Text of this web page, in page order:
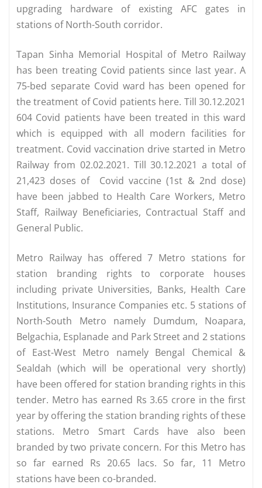
upgrading hardware of existing AFC gates in
stations of North-South corridor.
Tapan Sinha Memorial Hospital of Metro Railway
has been treating Covid patients since last year. A
75-bed separate Covid ward has been opened for
the treatment of Covid patients here. Till 30.12.2021
604 Covid patients have been treated in this ward
which is equipped with all modern facilities for
treatment. Covid vaccination drive started in Metro
Railway from 02.02.2021. Till 30.12.2021 a total of
21,423 doses of Covid vaccine (1st & 2nd dose)
have been jabbed to Health Care Workers, Metro
Staff, Railway Beneficiaries, Contractual Staff and
General Public.
Metro Railway has offered 7 Metro stations for
station branding rights to corporate houses
including private Universities, Banks, Health Care
Institutions, Insurance Companies etc. 5 stations of
North-South Metro namely Dumdum, Noapara,
Belgachia, Esplanade and Park Street and 2 stations
of East-West Metro namely Bengal Chemical &
Sealdah (which will be operational very shortly)
have been offered for station branding rights in this
tender. Metro has earned Rs 3.65 crore in the first
year by offering the station branding rights of these
stations. Metro Smart Cards have also been
branded by two private concern. For this Metro has
so far earned Rs 20.65 lacs. So far, 11 Metro
stations have been co-branded.